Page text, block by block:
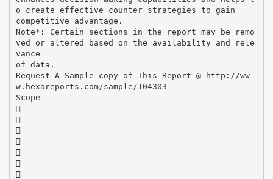
o create effective counter strategies to gain
competitive advantage.
Note*: Certain sections in the report may be remo
ved or altered based on the availability and rele
vance
of data.
Request A Sample copy of This Report @ http://ww
w.hexareports.com/sample/104303
Scope






